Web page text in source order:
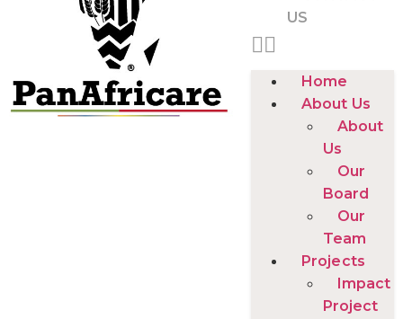
US
Home
About Us
About
Us
Our
Board
Our
Team
Projects
Impact
Project